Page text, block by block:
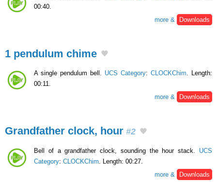
00:40.
more &
Downloads
1 pendulum chime
A single pendulum bell. UCS Category: CLOCKChim. Length:
00:11.
more &
Downloads
Grandfather clock, hour #2
Bell of a grandfather clock, sounding the hour stack. UCS
Category: CLOCKChim . Length: 00:27.
more &
Downloads